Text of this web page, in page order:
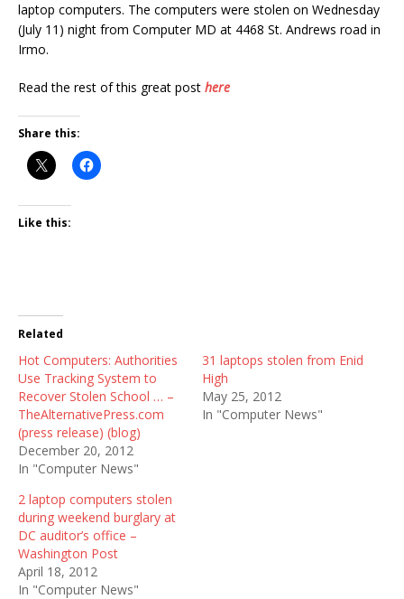
laptop computers. The computers were stolen on Wednesday
(July 11) night from Computer MD at 4468 St. Andrews road in
Irmo.
Read the rest of this great post here
Share this:
Like this:
Related
Hot Computers: Authorities
Use Tracking System to
Recover Stolen School … –
TheAlternativePress.com
(press release) (blog)
December 20, 2012
In "Computer News"
31 laptops stolen from Enid
High
May 25, 2012
In "Computer News"
2 laptop computers stolen
during weekend burglary at
DC auditor’s office –
Washington Post
April 18, 2012
In "Computer News"